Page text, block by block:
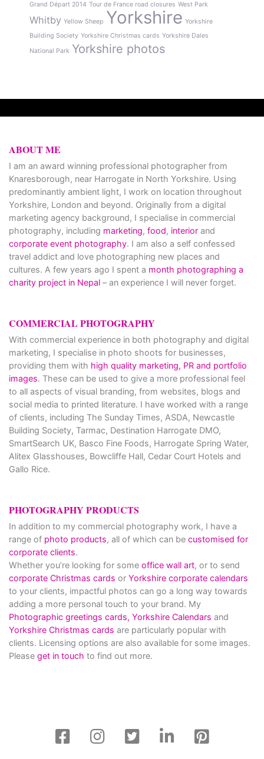
Grand Départ 2014 Tour de France road closures West Park
Whitby Yellow Sheep Yorkshire Yorkshire
Building Society Yorkshire Christmas cards Yorkshire Dales
National Park Yorkshire photos
ABOUT ME
I am an award winning professional photographer from
Knaresborough, near Harrogate in North Yorkshire. Using
predominantly ambient light, I work on location throughout
Yorkshire, London and beyond. Originally from a digital
marketing agency background, I specialise in commercial
photography, including marketing, food, interior and
corporate event photography. I am also a self confessed
travel addict and love photographing new places and
cultures. A few years ago I spent a month photographing a
charity project in Nepal – an experience I will never forget.
COMMERCIAL PHOTOGRAPHY
With commercial experience in both photography and digital
marketing, I specialise in photo shoots for businesses,
providing them with high quality marketing, PR and portfolio
images. These can be used to give a more professional feel
to all aspects of visual branding, from websites, blogs and
social media to printed literature. I have worked with a range
of clients, including The Sunday Times, ASDA, Newcastle
Building Society, Tarmac, Destination Harrogate DMO,
SmartSearch UK, Basco Fine Foods, Harrogate Spring Water,
Alitex Glasshouses, Bowcliffe Hall, Cedar Court Hotels and
Gallo Rice.
PHOTOGRAPHY PRODUCTS
In addition to my commercial photography work, I have a
range of photo products, all of which can be customised for
corporate clients.
Whether you’re looking for some office wall art, or to send
corporate Christmas cards or Yorkshire corporate calendars
to your clients, impactful photos can go a long way towards
adding a more personal touch to your brand. My
Photographic greetings cards, Yorkshire Calendars and
Yorkshire Christmas cards are particularly popular with
clients. Licensing options are also available for some images.
Please get in touch to find out more.